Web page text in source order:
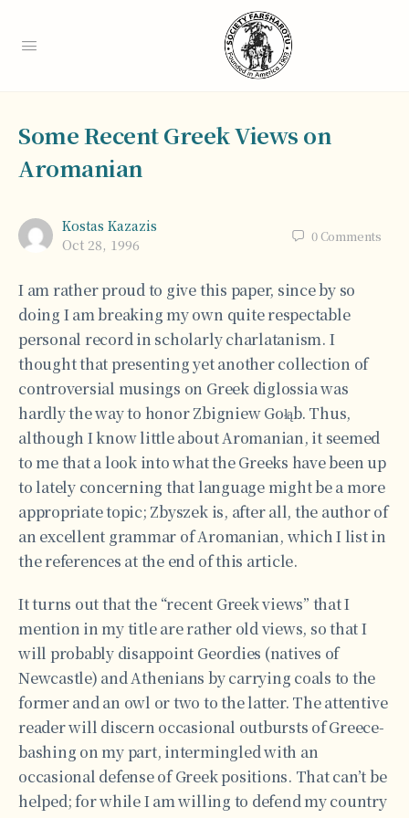
Some Recent Greek Views on
Aromanian
Kostas Kazazis
Oct 28, 1996
0 Comments
I am rather proud to give this paper, since by so
doing I am breaking my own quite respectable
personal record in scholarly charlatanism. I
thought that presenting yet another collection of
controversial musings on Greek diglossia was
hardly the way to honor Zbigniew Gołąb. Thus,
although I know little about Aromanian, it seemed
to me that a look into what the Greeks have been up
to lately concerning that language might be a more
appropriate topic; Zbyszek is, after all, the author of
an excellent grammar of Aromanian, which I list in
the references at the end of this article.
It turns out that the “recent Greek views” that I
mention in my title are rather old views, so that I
will probably disappoint Geordies (natives of
Newcastle) and Athenians by carrying coals to the
former and an owl or two to the latter. The attentive
reader will discern occasional outbursts of Greece-
bashing on my part, intermingled with an
occasional defense of Greek positions. That can’t be
helped; for while I am willing to defend my country